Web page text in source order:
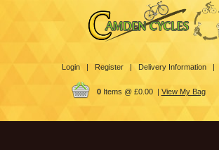
Login | Register | Delivery Information |
0Items @ £0.00 | View My Bag